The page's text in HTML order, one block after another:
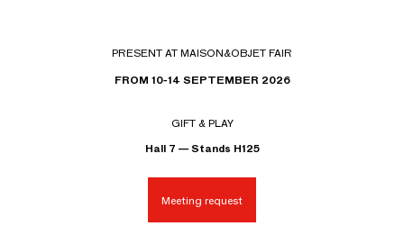
PRESENT AT MAISON&OBJET FAIR
FROM 10-14 SEPTEMBER 2026
GIFT & PLAY
Hall 7 — Stands H125
Meeting request